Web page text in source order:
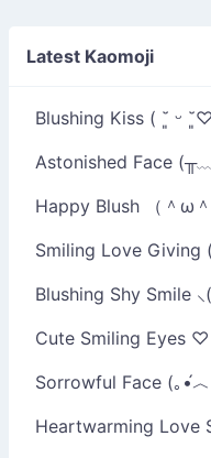
Latest Kaomoji
Blushing Kiss ( ˘͈ ᵕ
Astonished Face
Happy Blush （＾ω＾
Smiling Love
Blushing Shy Smile ⸜(
Cute Smiling Eyes
Sorrowful Face (｡
Heartwarming